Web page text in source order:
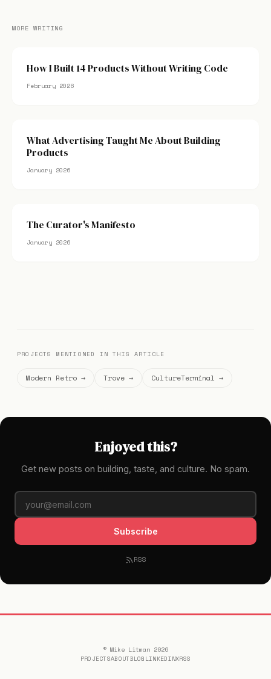
MORE WRITING
How I Built 14 Products Without Writing Code
February 2026
What Advertising Taught Me About Building
Products
January 2026
The Curator's Manifesto
January 2026
PROJECTS MENTIONED IN THIS ARTICLE
Modern Retro → Trove → CultureTerminal →
Enjoyed this?
Get new posts on building, taste, and culture. No spam.
Subscribe
RSS
© Mike Litman 2026
PROJECTSABOUTBLOG LINKEDINXRSS